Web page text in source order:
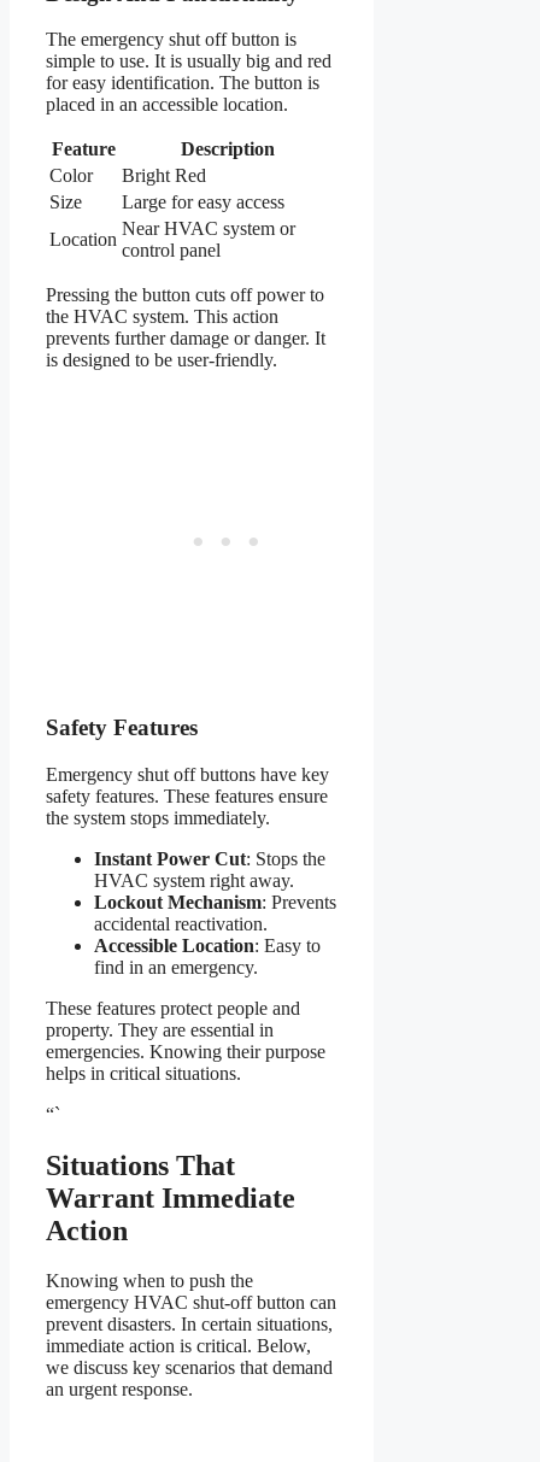
The emergency shut off button is
simple to use. It is usually big and red
for easy identification. The button is
placed in an accessible location.
Feature
Description
Color
Bright Red
Size
Large for easy access
Location
Near HVAC system or
control panel
Pressing the button cuts off power to
the HVAC system. This action
prevents further damage or danger. It
is designed to be user-friendly.
Safety Features
Emergency shut off buttons have key
safety features. These features ensure
the system stops immediately.
Instant Power Cut: Stops the
HVAC system right away.
Lockout Mechanism: Prevents
accidental reactivation.
Accessible Location: Easy to
find in an emergency.
These features protect people and
property. They are essential in
emergencies. Knowing their purpose
helps in critical situations.
“`
Situations That
Warrant Immediate
Action
Knowing when to push the
emergency HVAC shut-off button can
prevent disasters. In certain situations,
immediate action is critical. Below,
we discuss key scenarios that demand
an urgent response.